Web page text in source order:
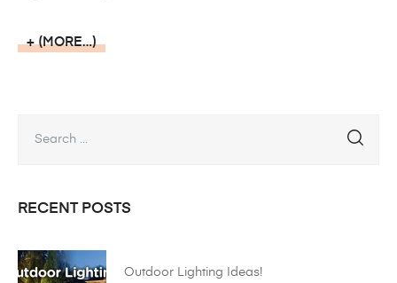
(MORE…)
RECENT POSTS
Outdoor Lighting Ideas!